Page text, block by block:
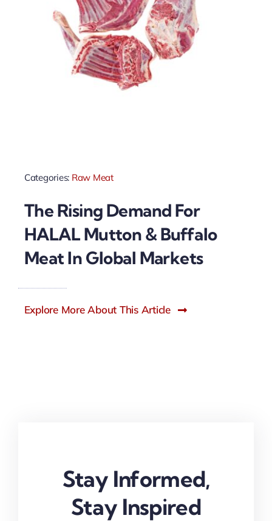
Categories: Raw Meat
The Rising Demand For
HALAL Mutton & Buffalo
Meat In Global Markets
Explore More About This Article
Stay Informed,
Stay Inspired